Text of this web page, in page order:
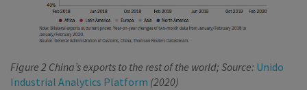
Figure 2 China’s exports to the rest of the world; Source: Unido
Industrial Analytics Platform (2020)